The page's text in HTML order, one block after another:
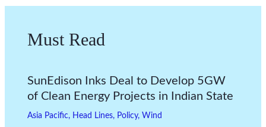
Must Read
SunEdison Inks Deal to Develop 5GW
of Clean Energy Projects in Indian State
Asia Pacific, Head Lines, Policy, Wind